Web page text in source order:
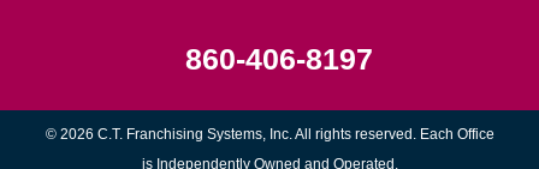
860-406-8197
© 2026 C.T. Franchising Systems, Inc. All rights reserved. Each Office
is Independently Owned and Operated.